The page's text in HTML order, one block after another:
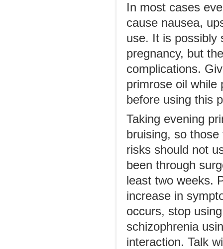
In most cases
cause nausea,
use. It is possibly
pregnancy, but
complications.
primrose oil while
before using this
Taking evening
bruising, so
risks should not
been through
least two weeks.
increase in
occurs, stop
schizophrenia
interaction. Talk